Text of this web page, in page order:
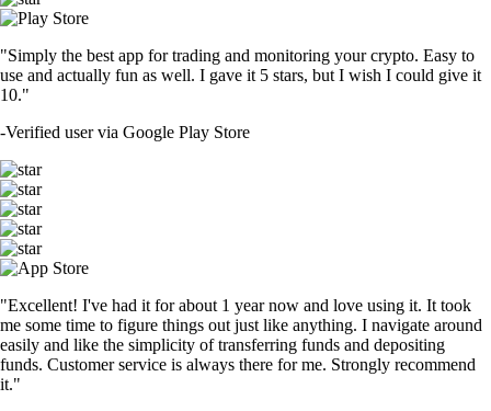
"Simply the best app for trading and monitoring your crypto. Easy to
use and actually fun as well. I gave it 5 stars, but I wish I could give it
10."
-Verified user via Google Play Store
"Excellent! I've had it for about 1 year now and love using it. It took
me some time to figure things out just like anything. I navigate around
easily and like the simplicity of transferring funds and depositing
funds. Customer service is always there for me. Strongly recommend
it."